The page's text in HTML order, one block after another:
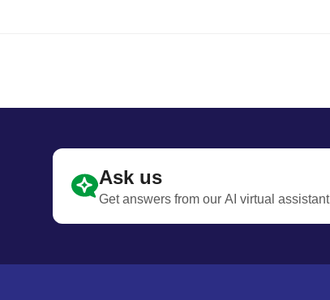
Ask us
Get answers from our AI virtual assistant